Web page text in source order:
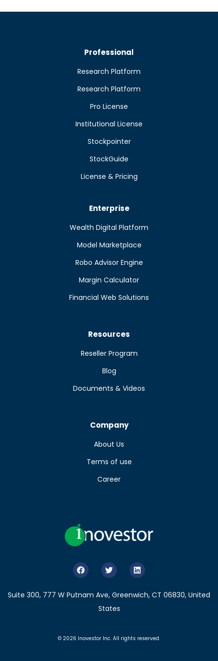
Professional
Research Platform
Research Platform
Pro License
Institutional License
Stockpointer
StockGuide
License & Pricing
Enterprise
Wealth Digital Platform
Model Marketplace
Robo Advisor Engine
Margin Calculator
Financial Web Solutions
Resources
Reseller Program
Blog
Documents & Videos
Company
About Us
Terms of use
Career
Suite 300, 777 W Putnam Ave, Greenwich, CT 06830, United
States
© 2026 Inovestor Inc. All rights reserved.